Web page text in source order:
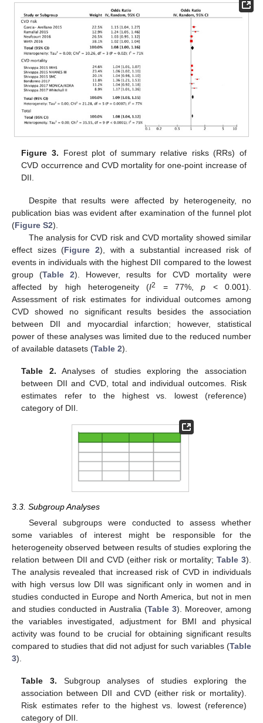
Figure 3. Forest plot of summary relative risks (RRs) of
CVD occurrence and CVD mortality for one-point increase of
DII.
Despite that results were affected by heterogeneity, no
publication bias was evident after examination of the funnel plot
(Figure S2).
The analysis for CVD risk and CVD mortality showed similar
effect sizes (Figure 2), with a substantial increased risk of
events in individuals with the highest DII compared to the lowest
group (Table 2). However, results for CVD mortality were
affected by high heterogeneity (I2 = 77%,p < 0.001).
Assessment of risk estimates for individual outcomes among
CVD showed no significant results besides the association
between DII and myocardial infarction; however, statistical
power of these analyses was limited due to the reduced number
of available datasets (Table 2).
Table 2. Analyses of studies exploring the association
between DII and CVD, total and individual outcomes. Risk
estimates refer to the highest vs. lowest (reference)
category of DII.
3.3. Subgroup Analyses
Several subgroups were conducted to assess whether
some variables of interest might be responsible for the
heterogeneity observed between results of studies exploring the
relation between DII and CVD (either risk or mortality;Table 3).
The analysis revealed that increased risk of CVD in individuals
with high versus low DII was significant only in women and in
studies conducted in Europe and North America, but not in men
and studies conducted in Australia (Table 3). Moreover, among
the variables investigated, adjustment for BMI and physical
activity was found to be crucial for obtaining significant results
compared to studies that did not adjust for such variables (Table
3).
Table 3. Subgroup analyses of studies exploring the
association between DII and CVD (either risk or mortality).
Risk estimates refer to the highest vs. lowest (reference)
category of DII.